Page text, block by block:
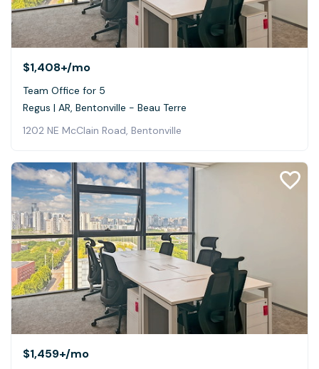
$1,408+/mo
Team Office for 5
Regus | AR, Bentonville - Beau Terre
1202 NE McClain Road, Bentonville
$1,459+/mo